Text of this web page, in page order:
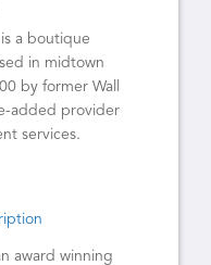
a boutique
in midtown
by former Wall
added provider
services.
award winning